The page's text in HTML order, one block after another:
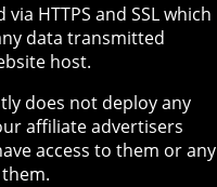
via HTTPS and SSL which
data transmitted
host.
does not deploy any
affiliate advertisers
access to them or any